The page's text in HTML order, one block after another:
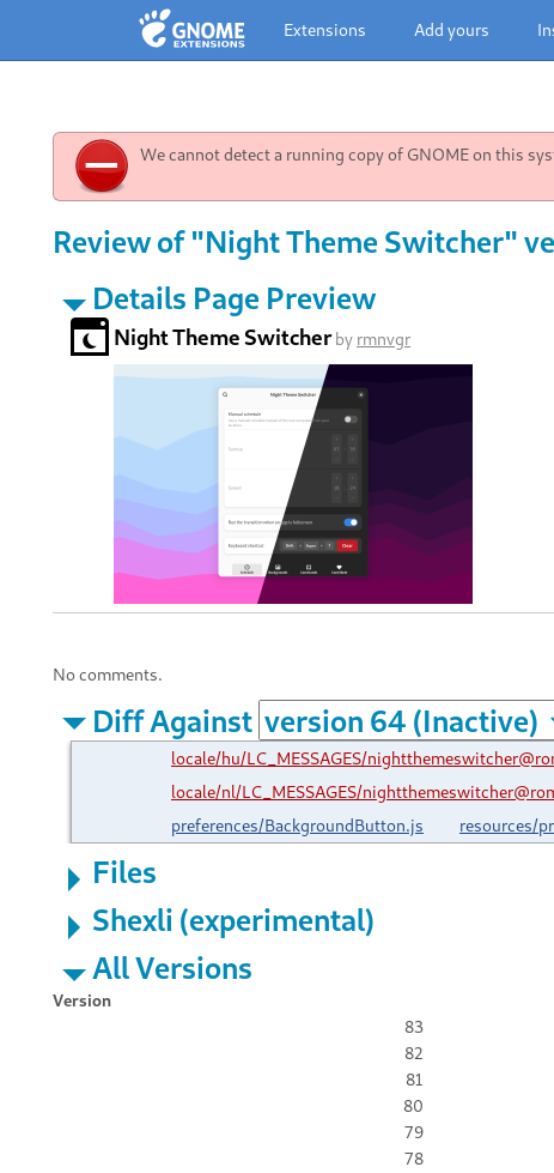
Extensions Add yours
We cannot detect a running copy of GNOME on this
Review of "Night Theme Switcher"
Details Page Preview
Night Theme Switcherby rmnvgr
No comments.
Diff Against
locale/hu/LC_MESSAGES/
locale/nl/LC_MESSAGES/
preferences/BackgroundButton.js
resources/
Files
Shexli (experimental)
All Versions
Version
83
82
81
80
79
78